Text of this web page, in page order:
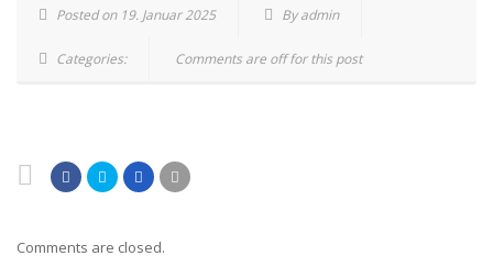
Posted on 19. Januar 2025 By admin
Categories: Comments are off for this post
Comments are closed.